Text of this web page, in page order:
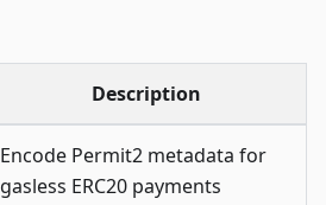
Description
Encode Permit2 metadata for
gasless ERC20 payments